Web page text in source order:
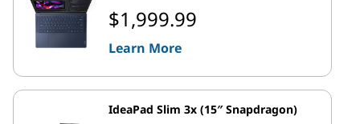
$1,999.99
Learn More
IdeaPad Slim 3x (15″ Snapdragon)